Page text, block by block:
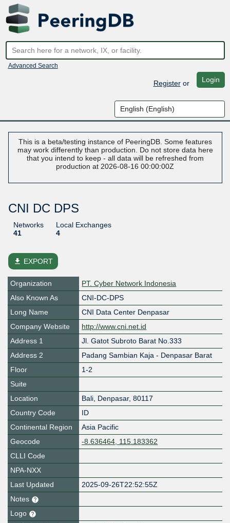
Advanced Search
Registeror Login
This is a beta/testing instance of PeeringDB. Some features
may work differently than production. Do not store data here
that you intend to keep - all data will be refreshed from
production at 2026-08-16 00:00:00Z
CNI DC DPS
Networks
41
Local Exchanges
4
file_download EXPORT
Organization
PT. Cyber Network Indonesia
Also Known As
CNI-DC-DPS
Long Name
CNI Data Center Denpasar
Company Website
http://www.cni.net.id
Address 1
Jl. Gatot Subroto Barat No.333
Address 2
Padang Sambian Kaja - Denpasar Barat
Floor
1-2
Suite
Location
Bali, Denpasar, 80117
Country Code
ID
Continental Region
Asia Pacific
Geocode
-8.636464, 115.183362
CLLI Code
NPA-NXX
Last Updated
2025-09-26T22:52:55Z
Notes
Logo